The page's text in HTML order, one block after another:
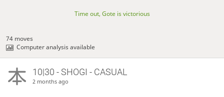
Time out, Gote is victorious
74 moves
Computer analysis available
10|30 - SHOGI - CASUAL
2 months ago